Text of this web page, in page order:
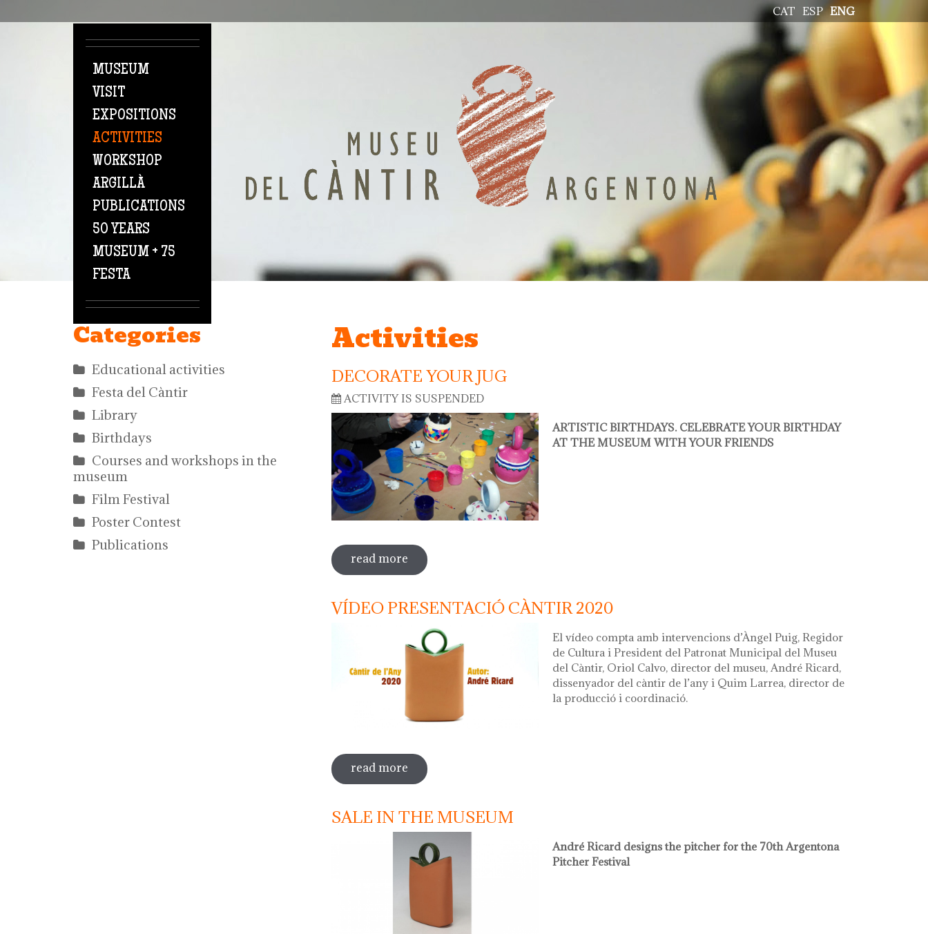
ENG
ESP
CAT
MUSEUM
VISIT
EXPOSITIONS
ACTIVITIES
WORKSHOP
ARGILLÀ
PUBLICATIONS
50 YEARS
MUSEUM + 75
FESTA
Categories
Educational activities
Festa del Càntir
Library
Birthdays
Courses and workshops in the
museum
Film Festival
Poster Contest
Publications
Activities
DECORATE YOUR JUG
ACTIVITY IS SUSPENDED
ARTISTIC BIRTHDAYS. CELEBRATE YOUR BIRTHDAY
AT THE MUSEUM WITH YOUR FRIENDS
read more sobre decorate your jug
VÍDEO PRESENTACIÓ CÀNTIR 2020
El vídeo compta amb intervencions d’Àngel Puig, Regidor
de Cultura i President del Patronat Municipal del Museu
del Càntir, Oriol Calvo, director del museu, André Ricard,
dissenyador del càntir de l’any i Quim Larrea, director de
la producció i coordinació.
read more sobre vídeo presentació càntir 2020
SALE IN THE MUSEUM
André Ricard designs the pitcher for the 70th Argentona
Pitcher Festival